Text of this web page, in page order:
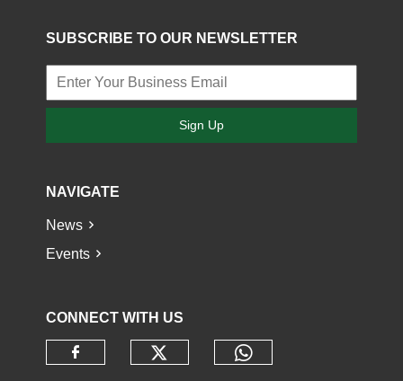
SUBSCRIBE TO OUR NEWSLETTER
Sign Up
NAVIGATE
News
Events
CONNECT WITH US